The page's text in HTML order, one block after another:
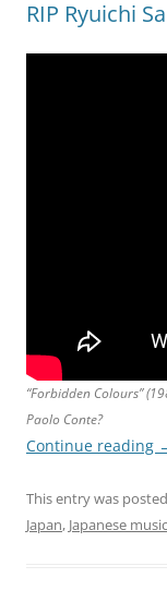
RIP Ryuichi
“Forbidden Colours”
Paolo Conte?
Continue reading
This entry was
Japan, Japanese music